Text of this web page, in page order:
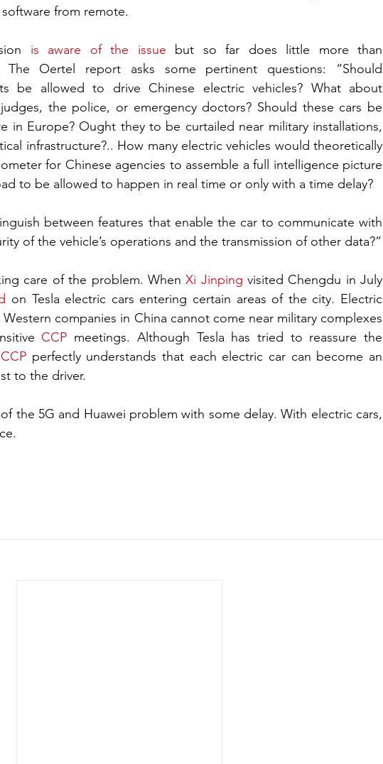
from remote.
is aware of the issue but so far does little more than
The Oertel report asks some pertinent questions: “Should
be allowed to drive Chinese electric vehicles? What about
the police, or emergency doctors? Should these cars be
in Europe? Ought they to be curtailed near military installations,
infrastructure?.. How many electric vehicles would theoretically
for Chinese agencies to assemble a full intelligence picture
to be allowed to happen in real time or only with a time delay?
between features that enable the car to communicate with
of the vehicle’s operations and the transmission of other data?”
care of the problem. When Xi Jinping visited Chengdu in July
on Tesla electric cars entering certain areas of the city. Electric
companies in China cannot come near military complexes
CCP meetings. Although Tesla has tried to reassure the
CCP perfectly understands that each electric car can become an
to the driver.
the 5G and Huawei problem with some delay. With electric cars,